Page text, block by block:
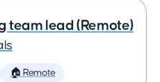
team lead (Remote)
🏠 Remote